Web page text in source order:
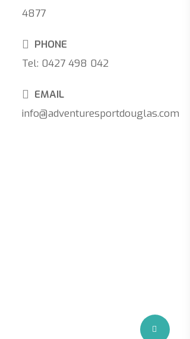
4877
PHONE
Tel: 0427 498 042
EMAIL
info@adventuresportdouglas.com